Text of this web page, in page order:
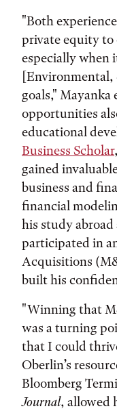
"Both
private equity to
especially when
[Environmental,
goals," Mayanka
opportunities
educational
Business Scholar
gained
business and
financial
his study
participated in
Acquisitions
built his
"Winning that
was a turning
that I could
Oberlin’s
Bloomberg
Journal, allowed